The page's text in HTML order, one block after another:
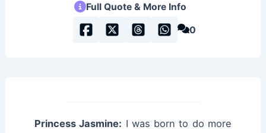
Full Quote & More Info
0
Princess Jasmine: I was born to do more